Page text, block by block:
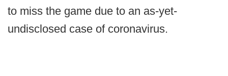
to miss the game due to an as-yet-
undisclosed case of coronavirus.